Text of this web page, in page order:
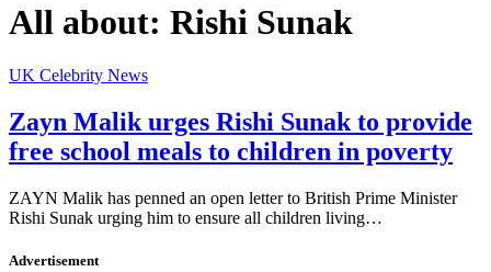
All about: Rishi Sunak
UK Celebrity News
Zayn Malik urges Rishi Sunak to provide
free school meals to children in poverty
ZAYN Malik has penned an open letter to British Prime Minister
Rishi Sunak urging him to ensure all children living…
Advertisement